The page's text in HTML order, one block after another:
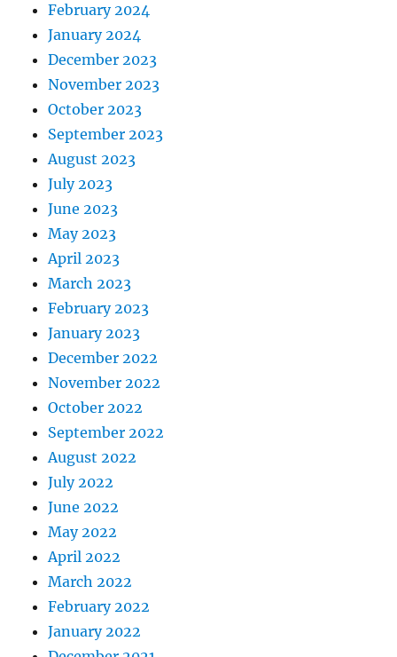
February 2024
January 2024
December 2023
November 2023
October 2023
September 2023
August 2023
July 2023
June 2023
May 2023
April 2023
March 2023
February 2023
January 2023
December 2022
November 2022
October 2022
September 2022
August 2022
July 2022
June 2022
May 2022
April 2022
March 2022
February 2022
January 2022